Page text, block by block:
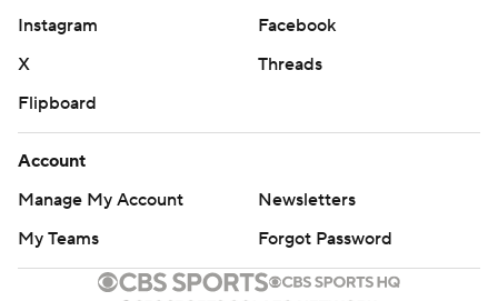
Instagram
Facebook
X
Threads
Flipboard
Account
Manage My Account
Newsletters
My Teams
Forgot Password